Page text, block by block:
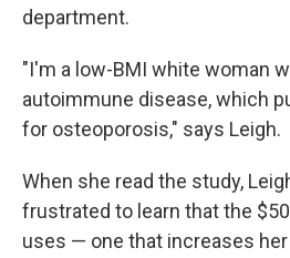
department.
"I'm a low-BMI white woman
autoimmune disease, which
for osteoporosis," says Leigh.
When she read the study,
frustrated to learn that the
uses — one that increases